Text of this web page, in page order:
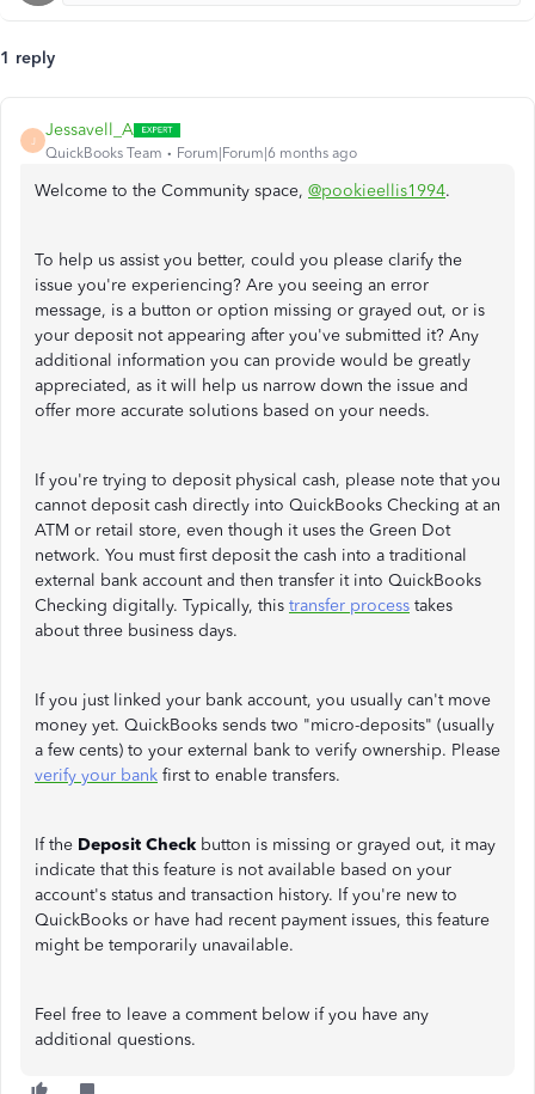
1 reply
J
Jessavell_A
QuickBooks Team Forum|Forum|6 months ago
Welcome to the Community space, @pookieellis1994.
To help us assist you better, could you please clarify the
issue you're experiencing? Are you seeing an error
message, is a button or option missing or grayed out, or is
your deposit not appearing after you've submitted it? Any
additional information you can provide would be greatly
appreciated, as it will help us narrow down the issue and
offer more accurate solutions based on your needs.
If you're trying to deposit physical cash, please note that you
cannot deposit cash directly into QuickBooks Checking at an
ATM or retail store, even though it uses the Green Dot
network. You must first deposit the cash into a traditional
external bank account and then transfer it into QuickBooks
Checking digitally. Typically, this transfer process takes
about three business days.
If you just linked your bank account, you usually can't move
money yet. QuickBooks sends two "micro-deposits" (usually
a few cents) to your external bank to verify ownership. Please
verify your bank first to enable transfers.
If the Deposit Check button is missing or grayed out, it may
indicate that this feature is not available based on your
account's status and transaction history. If you're new to
QuickBooks or have had recent payment issues, this feature
might be temporarily unavailable.
Feel free to leave a comment below if you have any
additional questions.